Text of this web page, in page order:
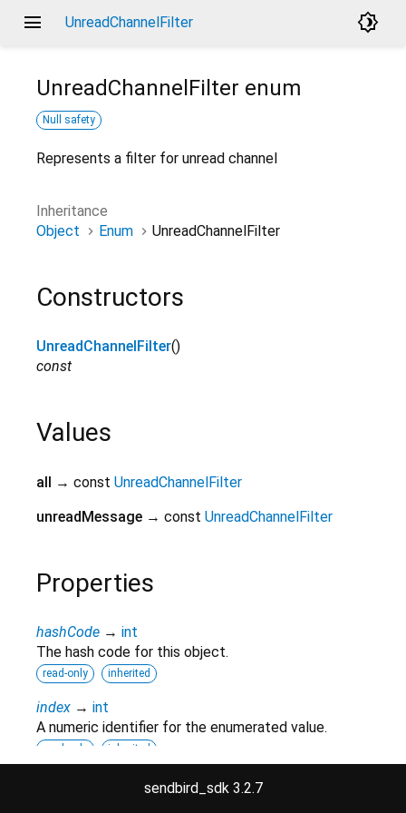
menu UnreadChannelFilter brightness_4
UnreadChannelFilter enum
Null safety
Represents a filter for unread channel
Inheritance
Object
Enum UnreadChannelFilter
Constructors
UnreadChannelFilter()
const
Values
all → const UnreadChannelFilter
unreadMessage → const UnreadChannelFilter
Properties
hashCode → int
The hash code for this object.
read-only inherited
index → int
A numeric identifier for the enumerated value.
read-only inherited
Type
sendbird_sdk 3.2.7